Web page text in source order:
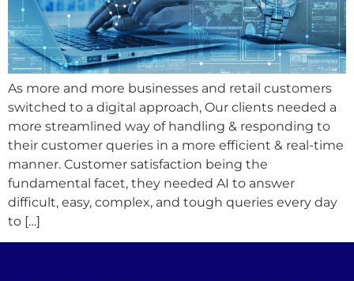
As more and more businesses and retail customers
switched to a digital approach, Our clients needed a
more streamlined way of handling & responding to
their customer queries in a more efficient & real-time
manner. Customer satisfaction being the
fundamental facet, they needed AI to answer
difficult, easy, complex, and tough queries every day
to […]